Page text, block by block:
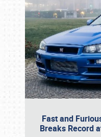
Fast and
Breaks Record